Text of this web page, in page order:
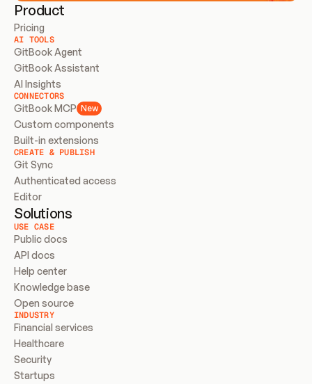
Product
Pricing
AI TOOLS
GitBook Agent
GitBook Assistant
AI Insights
CONNECTORS
GitBook MCP New
Custom components
Built-in extensions
CREATE & PUBLISH
Git Sync
Authenticated access
Editor
Solutions
USE CASE
Public docs
API docs
Help center
Knowledge base
Open source
INDUSTRY
Financial services
Healthcare
Security
Startups